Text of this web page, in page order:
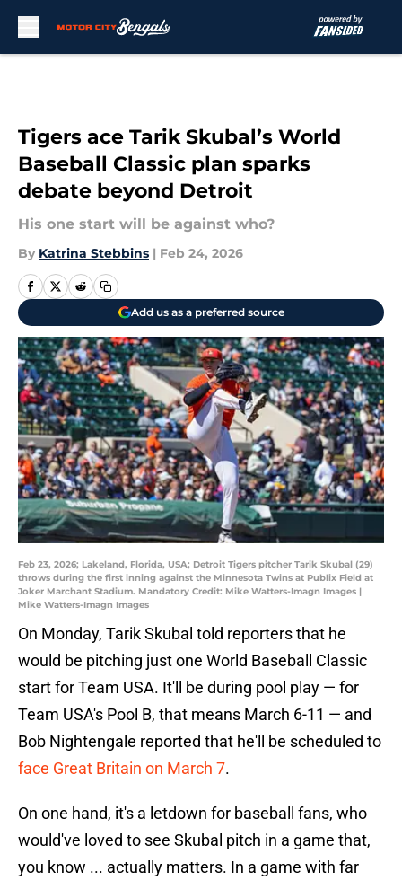
Tigers ace Tarik Skubal’s World
Baseball Classic plan sparks
debate beyond Detroit
His one start will be against who?
By Katrina Stebbins | Feb 24, 2026
Add us as a preferred source
Feb 23, 2026; Lakeland, Florida, USA; Detroit Tigers pitcher Tarik Skubal (29)
throws during the first inning against the Minnesota Twins at Publix Field at
Joker Marchant Stadium. Mandatory Credit: Mike Watters-Imagn Images |
Mike Watters-Imagn Images
On Monday, Tarik Skubal told reporters that he
would be pitching just one World Baseball Classic
start for Team USA. It'll be during pool play — for
Team USA's Pool B, that means March 6-11 — and
Bob Nightengale reported that he'll be scheduled to
face Great Britain on March 7.
On one hand, it's a letdown for baseball fans, who
would've loved to see Skubal pitch in a game that,
you know ... actually matters. In a game with far